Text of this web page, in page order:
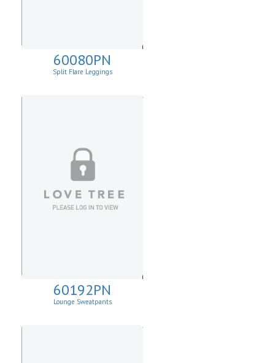
60080PN
Split Flare Leggings
60192PN
Lounge Sweatpants